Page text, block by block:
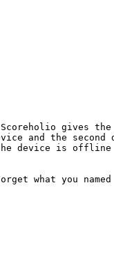
gives the
and the second
device is offline
what you